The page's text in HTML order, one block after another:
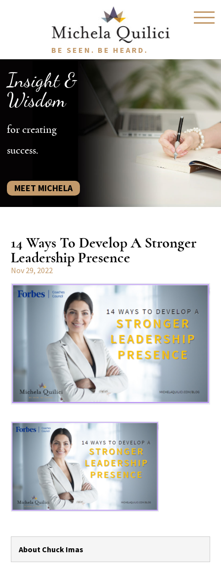
BE SEEN. BE HEARD.
Insight &
Wisdom
for creating
success.
MEET MICHELA
14 Ways To Develop A Stronger
Leadership Presence
Nov 29, 2022
About Chuck Imas